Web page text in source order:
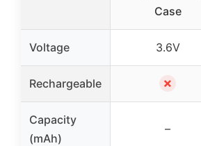
Case
Voltage 3.6V
Rechargeable ✗
Capacity
(mAh)
–